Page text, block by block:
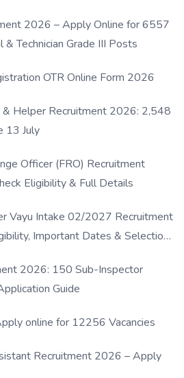
2026 – Apply Online for 6557
& Technician Grade III Posts
OTR Online Form 2026
Helper Recruitment 2026: 2,548
13 July
Officer (FRO) Recruitment
Eligibility & Full Details
Vayu Intake 02/2027 Recruitment
Important Dates & Selection
2026: 150 Sub-Inspector
Guide
online for 12256 Vacancies
Recruitment 2026 – Apply